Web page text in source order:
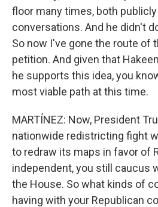
floor many times, both publicly
conversations. And he didn't
So now I've gone the route of
petition. And given that
he supports this idea, you
most viable path at this time.
MARTÍNEZ: Now, President
nationwide redistricting fight
to redraw its maps in favor of
independent, you still caucus
the House. So what kinds of
having with your Republican